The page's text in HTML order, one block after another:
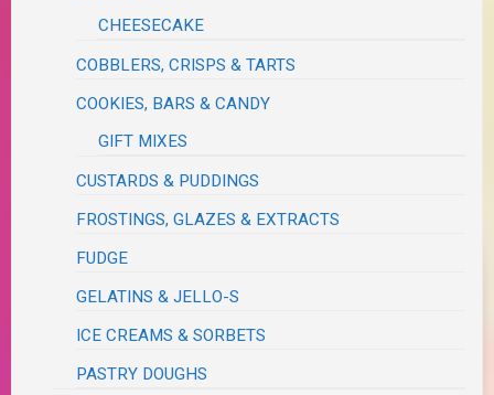
CHEESECAKE
COBBLERS, CRISPS & TARTS
COOKIES, BARS & CANDY
GIFT MIXES
CUSTARDS & PUDDINGS
FROSTINGS, GLAZES & EXTRACTS
FUDGE
GELATINS & JELLO-S
ICE CREAMS & SORBETS
PASTRY DOUGHS